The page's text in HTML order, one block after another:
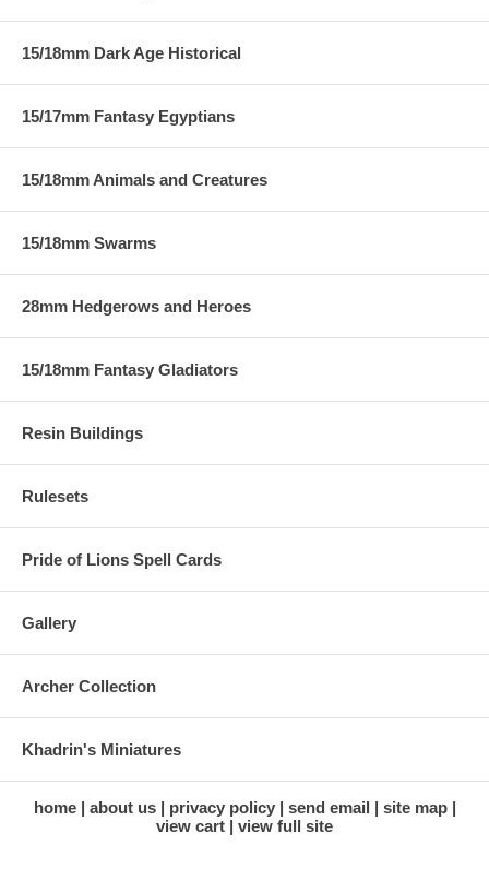
15/18mm Dark Age Historical
15/17mm Fantasy Egyptians
15/18mm Animals and Creatures
15/18mm Swarms
28mm Hedgerows and Heroes
15/18mm Fantasy Gladiators
Resin Buildings
Rulesets
Pride of Lions Spell Cards
Gallery
Archer Collection
Khadrin's Miniatures
home about us privacy policy send email
site map
view cart
view full site